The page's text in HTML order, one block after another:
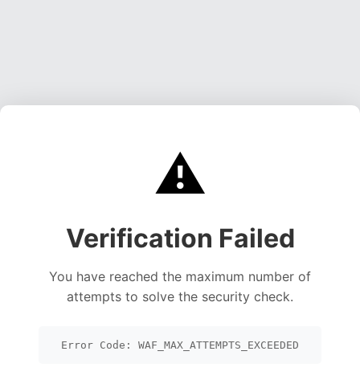
⚠️
Verification Failed
You have reached the maximum number of
attempts to solve the security check.
Error Code: WAF_MAX_ATTEMPTS_EXCEEDED